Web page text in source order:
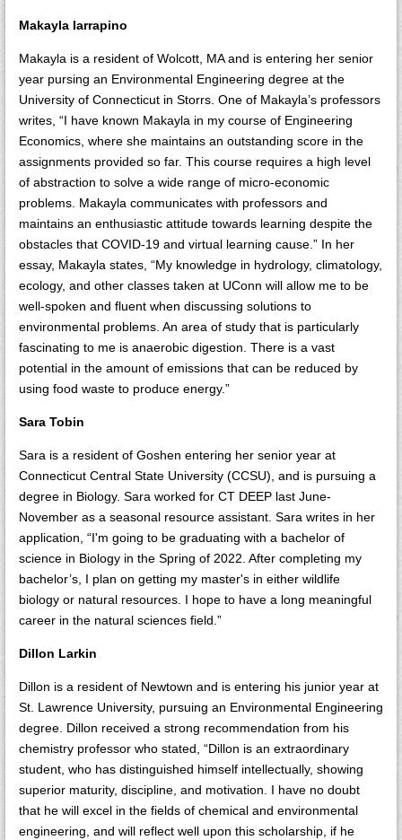
Makayla Iarrapino
Makayla is a resident of Wolcott, MA and is entering her senior
year pursing an Environmental Engineering degree at the
University of Connecticut in Storrs. One of Makayla’s professors
writes, “I have known Makayla in my course of Engineering
Economics, where she maintains an outstanding score in the
assignments provided so far. This course requires a high level
of abstraction to solve a wide range of micro-economic
problems. Makayla communicates with professors and
maintains an enthusiastic attitude towards learning despite the
obstacles that COVID-19 and virtual learning cause.” In her
essay, Makayla states, “My knowledge in hydrology, climatology,
ecology, and other classes taken at UConn will allow me to be
well-spoken and fluent when discussing solutions to
environmental problems. An area of study that is particularly
fascinating to me is anaerobic digestion. There is a vast
potential in the amount of emissions that can be reduced by
using food waste to produce energy.”
Sara Tobin
Sara is a resident of Goshen entering her senior year at
Connecticut Central State University (CCSU), and is pursuing a
degree in Biology. Sara worked for CT DEEP last June-
November as a seasonal resource assistant. Sara writes in her
application, “I'm going to be graduating with a bachelor of
science in Biology in the Spring of 2022. After completing my
bachelor’s, I plan on getting my master's in either wildlife
biology or natural resources. I hope to have a long meaningful
career in the natural sciences field.”
Dillon Larkin
Dillon is a resident of Newtown and is entering his junior year at
St. Lawrence University, pursuing an Environmental Engineering
degree. Dillon received a strong recommendation from his
chemistry professor who stated, “Dillon is an extraordinary
student, who has distinguished himself intellectually, showing
superior maturity, discipline, and motivation. I have no doubt
that he will excel in the fields of chemical and environmental
engineering, and will reflect well upon this scholarship, if he